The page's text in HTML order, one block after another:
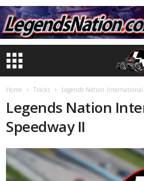
Home Tracks Legends Nation International
Legends Nation
Speedway II